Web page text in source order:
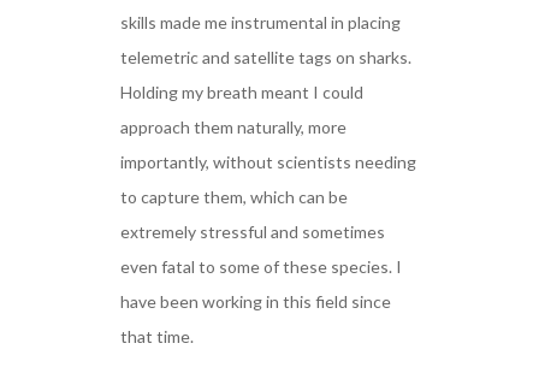
skills made me instrumental in placing
telemetric and satellite tags on sharks.
Holding my breath meant I could
approach them naturally, more
importantly, without scientists needing
to capture them, which can be
extremely stressful and sometimes
even fatal to some of these species. I
have been working in this field since
that time.